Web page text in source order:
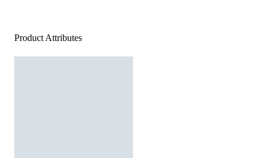
Product Attributes